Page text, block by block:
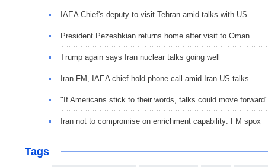
IAEA Chief's deputy to visit Tehran amid talks with US
President Pezeshkian returns home after visit to Oman
Trump again says Iran nuclear talks going well
Iran FM, IAEA chief hold phone call amid Iran-US talks
"If Americans stick to their words, talks could move forward"
Iran not to compromise on enrichment capability: FM spox
Tags